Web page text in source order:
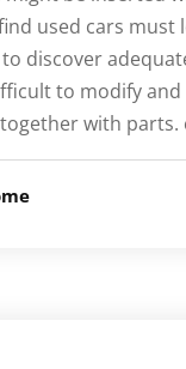
used cars
discover
to modify
with parts.